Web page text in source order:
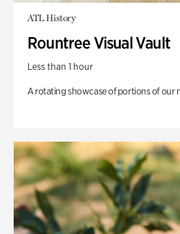
ATL History
Rountree Visual Vault
Less than 1 hour
A rotating showcase of portions of our